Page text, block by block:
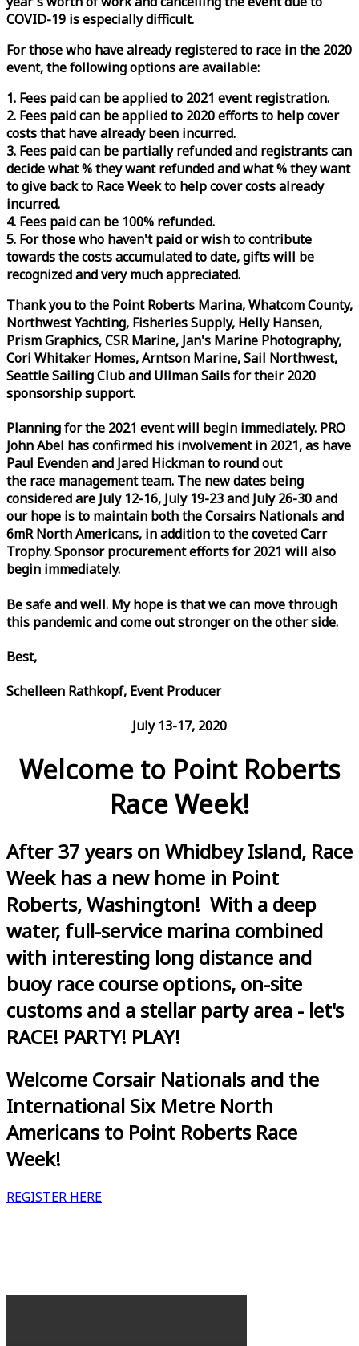
COVID-19 is especially difficult.
For those who have already registered to race in the 2020
event, the following options are available:
1. Fees paid can be applied to 2021 event registration.
2. Fees paid can be applied to 2020 efforts to help cover
costs that have already been incurred.
3. Fees paid can be partially refunded and registrants can
decide what % they want refunded and what % they want
to give back to RaceWeekto help cover costs already
incurred.
4. Fees paid can be 100% refunded.
5. For those who haven't paid or wish to contribute
towards the costs accumulated to date, gifts will be
recognized and very much appreciated.
Thank you to the Point Roberts Marina, Whatcom County,
Northwest Yachting, Fisheries Supply, Helly Hansen,
Prism Graphics, CSR Marine, Jan's Marine Photography,
Cori Whitaker Homes, Arntson Marine, Sail Northwest,
Seattle Sailing Club and Ullman Sails for their 2020
sponsorship support.
Planning for the 2021 event will begin immediately. PRO
John Abel has confirmed his involvement in 2021, as have
Paul Evenden and Jared Hickman to round out
the race management team. The new dates being
considered are July 12-16, July 19-23 and July 26-30 and
our hope is to maintain both the Corsairs Nationals and
6mR North Americans, in addition to the coveted Carr
Trophy. Sponsor procurement efforts for 2021 will also
begin immediately.
Be safe and well. My hope is that we can move through
this pandemic and come out stronger on the other side.
Best,
Schelleen Rathkopf, Event Producer
July 13-17, 2020
Welcome to Point Roberts
Race Week!
After 37 years on Whidbey Island, Race
Week has a new home in Point
Roberts, Washington! With a deep
water, full-service marina combined
with interesting long distance and
buoy race course options, on-site
customs and a stellar party area - let's
RACE! PARTY! PLAY!
Welcome Corsair Nationals and the
International Six Metre North
Americans to Point Roberts Race
Week!
REGISTER HERE